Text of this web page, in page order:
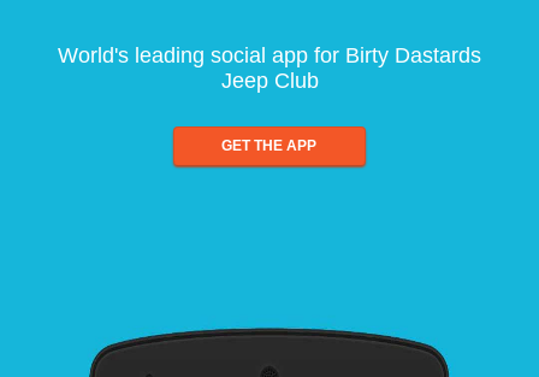
World's leading social app for Birty Dastards
Jeep Club
GET THE APP